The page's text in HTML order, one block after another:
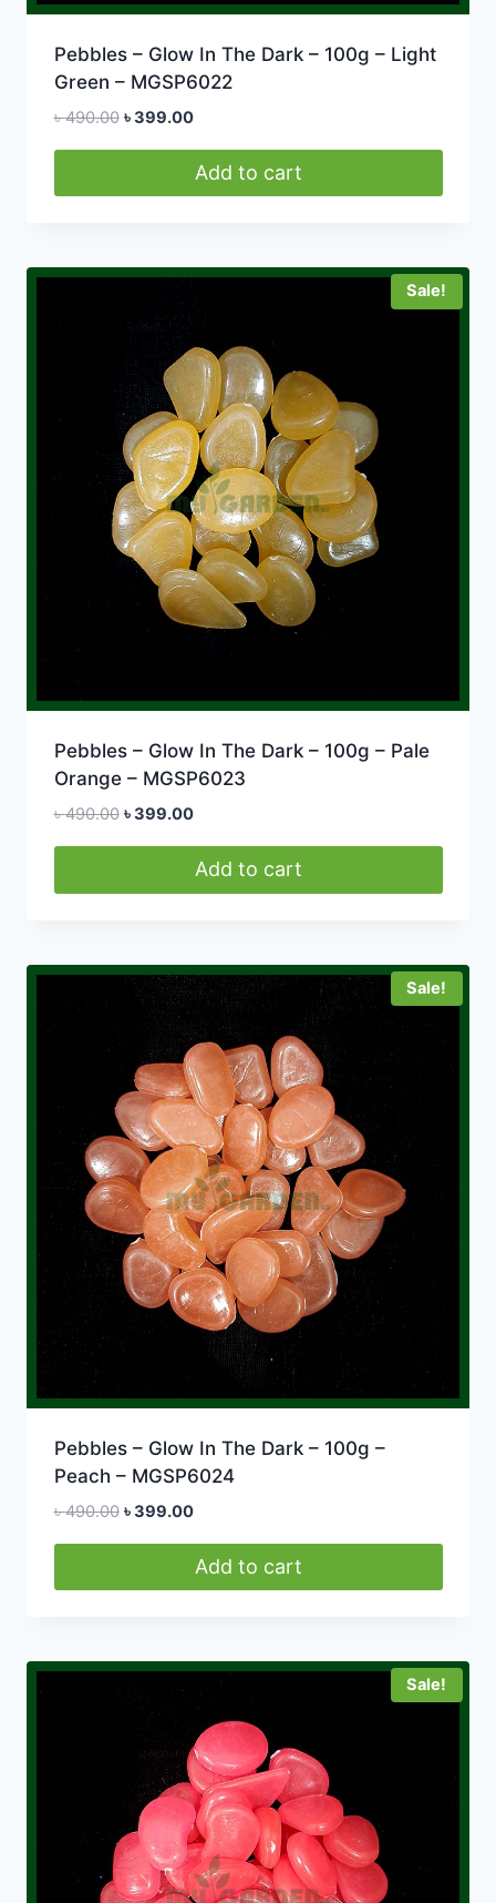
Pebbles – Glow In The Dark – 100g – Light
Green – MGSP6022
৳490.00 Original
৳ 490.00.
৳399.00Current
is:
৳ 399.00.
Add to cart
Sale!
Pebbles – Glow In The Dark – 100g – Pale
Orange – MGSP6023
৳490.00 Original
৳ 490.00.
৳399.00Current
is:
৳ 399.00.
Add to cart
Sale!
Pebbles – Glow In The Dark – 100g –
Peach – MGSP6024
৳490.00 Original
৳ 490.00.
৳399.00Current
is:
৳ 399.00.
Add to cart
Sale!